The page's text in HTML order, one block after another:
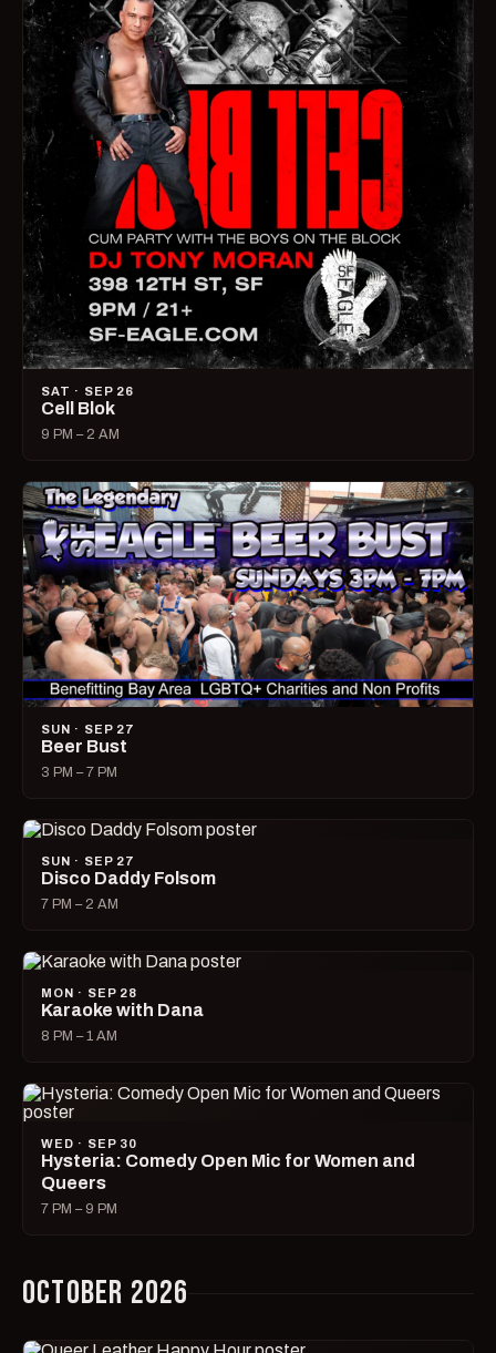
SAT · SEP 26
Cell Blok
9 PM – 2 AM
SUN · SEP 27
Beer Bust
3 PM – 7 PM
SUN · SEP 27
Disco Daddy Folsom
7 PM – 2 AM
MON · SEP 28
Karaoke with Dana
8 PM – 1 AM
WED · SEP 30
Hysteria: Comedy Open Mic for Women and
Queers
7 PM – 9 PM
OCTOBER 2026